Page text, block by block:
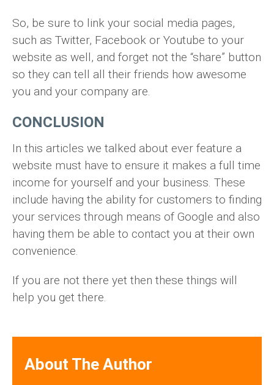
So, be sure to link your social media pages,
such as Twitter, Facebook or Youtube to your
website as well, and forget not the “share” button
so they can tell all their friends how awesome
you and your company are.
CONCLUSION
In this articles we talked about ever feature a
website must have to ensure it makes a full time
income for yourself and your business. These
include having the ability for customers to finding
your services through means of Google and also
having them be able to contact you at their own
convenience.
If you are not there yet then these things will
help you get there.
About The Author